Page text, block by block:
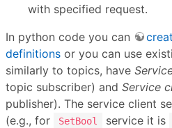
with specified request.
In python code you can
definitions or you can use
similarly to topics, have
topic subscriber) and Service
publisher). The service client
(e.g., for
SetBool service it is